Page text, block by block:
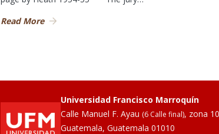
Read More
Universidad Francisco Marroquín
Calle Manuel F. Ayau (6 Calle final), zona 10
Guatemala, Guatemala 01010